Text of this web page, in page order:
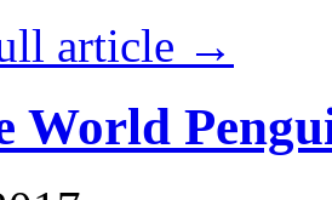
article →
World